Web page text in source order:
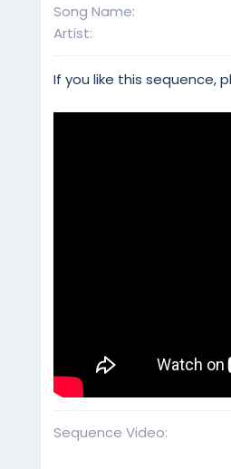
a
e
Song Name
Artist
If you like this sequence,
Sequence Video